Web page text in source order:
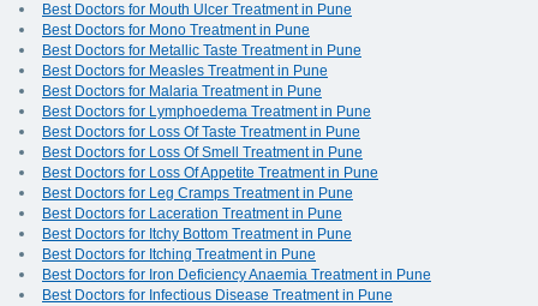
Best Doctors for Mouth Ulcer Treatment in Pune
Best Doctors for Mono Treatment in Pune
Best Doctors for Metallic Taste Treatment in Pune
Best Doctors for Measles Treatment in Pune
Best Doctors for Malaria Treatment in Pune
Best Doctors for Lymphoedema Treatment in Pune
Best Doctors for Loss Of Taste Treatment in Pune
Best Doctors for Loss Of Smell Treatment in Pune
Best Doctors for Loss Of Appetite Treatment in Pune
Best Doctors for Leg Cramps Treatment in Pune
Best Doctors for Laceration Treatment in Pune
Best Doctors for Itchy Bottom Treatment in Pune
Best Doctors for Itching Treatment in Pune
Best Doctors for Iron Deficiency Anaemia Treatment in Pune
Best Doctors for Infectious Disease Treatment in Pune